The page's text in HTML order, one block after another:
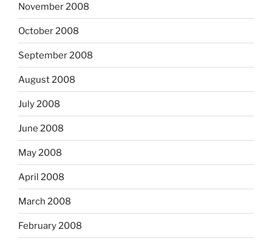
November 2008
October 2008
September 2008
August 2008
July 2008
June 2008
May 2008
April 2008
March 2008
February 2008